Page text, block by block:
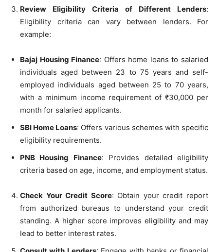
Review Eligibility Criteria of Different Lenders:
Eligibility criteria can vary between lenders. For
example:
Bajaj Housing Finance: Offers home loans to salaried
individuals aged between 23 to 75 years and self-
employed individuals aged between 25 to 70 years,
with a minimum income requirement of ₹30,000 per
month for salaried applicants.
SBI Home Loans: Offers various schemes with specific
eligibility requirements.
PNB Housing Finance: Provides detailed eligibility
criteria based on age, income, and employment status.
Check Your Credit Score: Obtain your credit report
from authorized bureaus to understand your credit
standing. A higher score improves eligibility and may
lead to better interest rates.